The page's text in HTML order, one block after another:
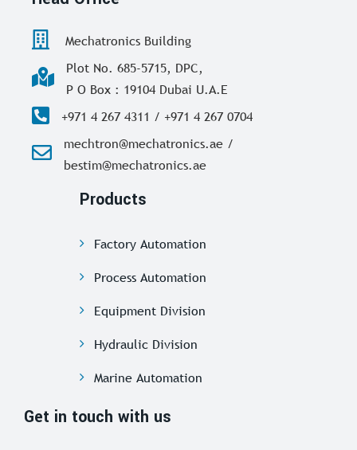
Mechatronics Building
Plot No. 685-5715, DPC,
P O Box : 19104 Dubai U.A.E
+971 4 267 4311 / +971 4 267 0704
mechtron@mechatronics.ae /
bestim@mechatronics.ae
Products
Factory Automation
Process Automation
Equipment Division
Hydraulic Division
Marine Automation
Get in touch with us